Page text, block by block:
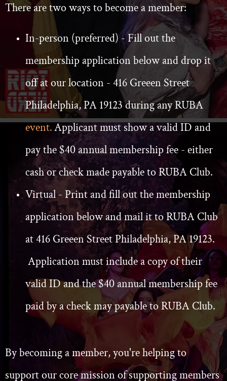
There are two ways to become a member:
In-person (preferred) - Fill out the
membership application below and drop it
off at our location - 416 Greeen Street
Philadelphia, PA 19123 during any RUBA
event.Applicant must show a valid ID and
pay the $40 annual membership fee - either
cash or check made payable to RUBA Club.
Virtual - Print and fill out the membership
application below and mail it to RUBA Club
at 416 Greeen Street Philadelphia, PA 19123.
Application must include a copy of their
valid ID and the $40 annual membership fee
paid by a check may payable to RUBA Club.
By becoming a member, you're helping to
support our core mission of supporting members